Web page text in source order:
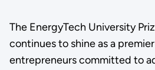
The EnergyTech University
continues to shine as a
entrepreneurs committed to